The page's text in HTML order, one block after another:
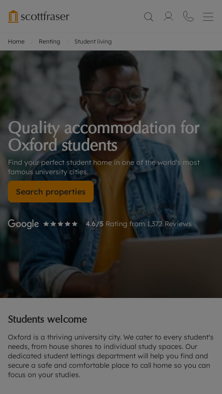
Home Renting Student living
Quality accommodation for
Oxford students
Find your perfect student home in one of the world's most
famous university cities.
Search properties
4.6/5 Rating from 1,372 Reviews
Students welcome
Oxford is a thriving university city. We cater to every student's
needs, from house shares to individual study spaces. Our
dedicated student lettings department will help you find and
secure a safe and comfortable place to call home so you can
focus on your studies.